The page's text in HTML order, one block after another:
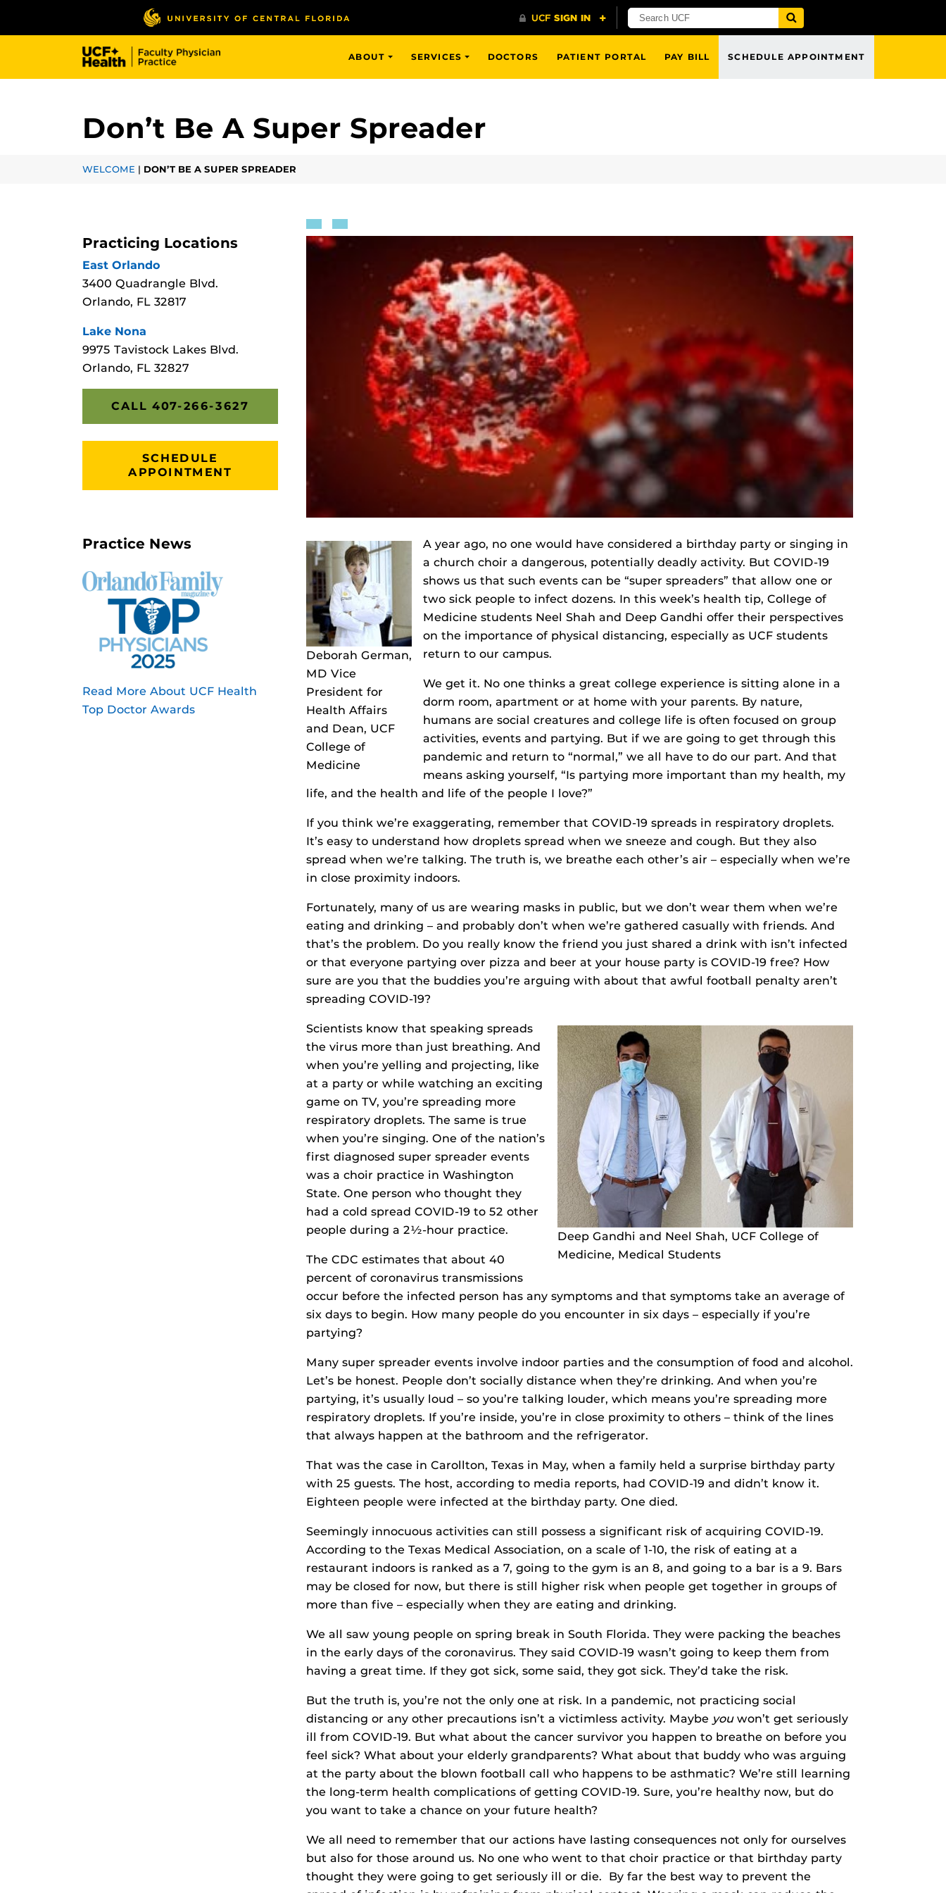
ABOUT SERVICES DOCTORS PATIENT PORTAL PAY BILL SCHEDULE APPOINTMENT
Don’t Be A Super Spreader
WELCOME | DON’T BE A SUPER SPREADER
Practicing Locations
East Orlando
3400 Quadrangle Blvd.
Orlando, FL 32817
Lake Nona
9975 Tavistock Lakes Blvd.
Orlando, FL 32827
CALL 407-266-3627
SCHEDULE
APPOINTMENT
Practice News
Read More About UCF Health
Top Doctor Awards
Deborah German,
MD Vice
President for
Health Affairs
and Dean, UCF
College of
Medicine
A year ago, no one would have considered a birthday party or singing in
a church choir a dangerous, potentially deadly activity. But COVID-19
shows us that such events can be “super spreaders” that allow one or
two sick people to infect dozens. In this week’s health tip, College of
Medicine students Neel Shah and Deep Gandhi offer their perspectives
on the importance of physical distancing, especially as UCF students
return to our campus.
We get it. No one thinks a great college experience is sitting alone in a
dorm room, apartment or at home with your parents. By nature,
humans are social creatures and college life is often focused on group
activities, events and partying. But if we are going to get through this
pandemic and return to “normal,” we all have to do our part. And that
means asking yourself, “Is partying more important than my health, my
life, and the health and life of the people I love?”
If you think we’re exaggerating, remember that COVID-19 spreads in respiratory droplets.
It’s easy to understand how droplets spread when we sneeze and cough. But they also
spread when we’re talking. The truth is, we breathe each other’s air – especially when we’re
in close proximity indoors.
Fortunately, many of us are wearing masks in public, but we don’t wear them when we’re
eating and drinking – and probably don’t when we’re gathered casually with friends. And
that’s the problem. Do you really know the friend you just shared a drink with isn’t infected
or that everyone partying over pizza and beer at your house party is COVID-19 free? How
sure are you that the buddies you’re arguing with about that awful football penalty aren’t
spreading COVID-19?
Deep Gandhi and Neel Shah, UCF College of
Medicine, Medical Students
Scientists know that speaking spreads
the virus more than just breathing. And
when you’re yelling and projecting, like
at a party or while watching an exciting
game on TV, you’re spreading more
respiratory droplets. The same is true
when you’re singing. One of the nation’s
first diagnosed super spreader events
was a choir practice in Washington
State. One person who thought they
had a cold spread COVID-19 to 52 other
people during a 2½-hour practice.
The CDC estimates that about 40
percent of coronavirus transmissions
occur before the infected person has any symptoms and that symptoms take an average of
six days to begin. How many people do you encounter in six days – especially if you’re
partying?
Many super spreader events involve indoor parties and the consumption of food and alcohol.
Let’s be honest. People don’t socially distance when they’re drinking. And when you’re
partying, it’s usually loud – so you’re talking louder, which means you’re spreading more
respiratory droplets. If you’re inside, you’re in close proximity to others – think of the lines
that always happen at the bathroom and the refrigerator.
That was the case in Carollton, Texas in May, when a family held a surprise birthday party
with 25 guests. The host, according to media reports, had COVID-19 and didn’t know it.
Eighteen people were infected at the birthday party. One died.
Seemingly innocuous activities can still possess a significant risk of acquiring COVID-19.
According to the Texas Medical Association, on a scale of 1-10, the risk of eating at a
restaurant indoors is ranked as a 7, going to the gym is an 8, and going to a bar is a 9. Bars
may be closed for now, but there is still higher risk when people get together in groups of
more than five – especially when they are eating and drinking.
We all saw young people on spring break in South Florida. They were packing the beaches
in the early days of the coronavirus. They said COVID-19 wasn’t going to keep them from
having a great time. If they got sick, some said, they got sick. They’d take the risk.
But the truth is, you’re not the only one at risk. In a pandemic, not practicing social
distancing or any other precautions isn’t a victimless activity. Maybe youwon’t get seriously
ill from COVID-19. But what about the cancer survivor you happen to breathe on before you
feel sick? What about your elderly grandparents? What about that buddy who was arguing
at the party about the blown football call who happens to be asthmatic? We’re still learning
the long-term health complications of getting COVID-19. Sure, you’re healthy now, but do
you want to take a chance on your future health?
We all need to remember that our actions have lasting consequences not only for ourselves
but also for those around us. No one who went to that choir practice or that birthday party
thought they were going to get seriously ill or die. By far the best way to prevent the